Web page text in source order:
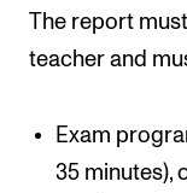
The report
teacher and
Exam
35 minutes),